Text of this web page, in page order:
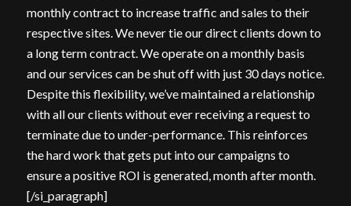
monthly contract to increase traffic and sales to their
respective sites. We never tie our direct clients down to
a long term contract. We operate on a monthly basis
and our services can be shut off with just 30 days notice.
Despite this flexibility, we’ve maintained a relationship
with all our clients without ever receiving a request to
terminate due to under-performance. This reinforces
the hard work that gets put into our campaigns to
ensure a positive ROI is generated, month after month.
[/si_paragraph]